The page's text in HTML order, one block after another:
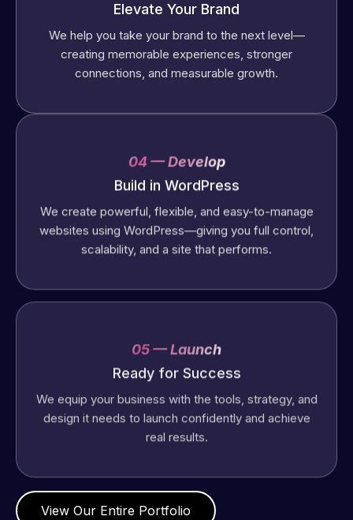
Elevate Your Brand
We help you take your brand to the next level—
creating memorable experiences, stronger
connections, and measurable growth.
04 — Develop
Build in WordPress
We create powerful, flexible, and easy-to-manage
websites using WordPress—giving you full control,
scalability, and a site that performs.
We equip your business with the tools, strategy, and
design it needs to launch confidently and achieve
real results.
View Our Entire Portfolio